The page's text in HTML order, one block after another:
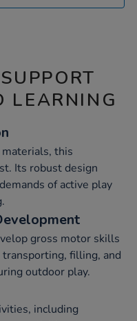
LEARNING
this
Its robust design
of active play
gross motor skills
filling, and
outdoor play.
including